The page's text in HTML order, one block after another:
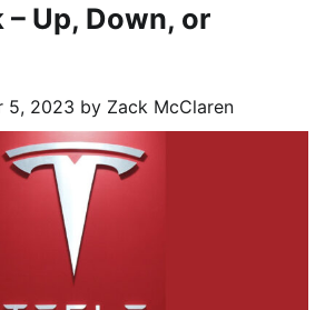
Up, Down, or
5, 2023 by Zack McClaren